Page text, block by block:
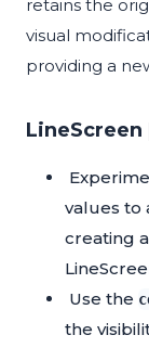
retains the
visual
providing a
LineScreen
values to
creating
Use the
the